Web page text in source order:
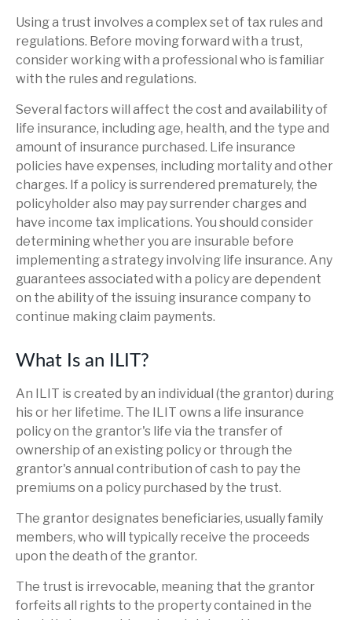
Using a trust involves a complex set of tax rules and
regulations. Before moving forward with a trust,
consider working with a professional who is familiar
with the rules and regulations.
Several factors will affect the cost and availability of
life insurance, including age, health, and the type and
amount of insurance purchased. Life insurance
policies have expenses, including mortality and other
charges. If a policy is surrendered prematurely, the
policyholder also may pay surrender charges and
have income tax implications. You should consider
determining whether you are insurable before
implementing a strategy involving life insurance. Any
guarantees associated with a policy are dependent
on the ability of the issuing insurance company to
continue making claim payments.
What Is an ILIT?
An ILIT is created by an individual (the grantor) during
his or her lifetime. The ILIT owns a life insurance
policy on the grantor's life via the transfer of
ownership of an existing policy or through the
grantor's annual contribution of cash to pay the
premiums on a policy purchased by the trust.
The grantor designates beneficiaries, usually family
members, who will typically receive the proceeds
upon the death of the grantor.
The trust is irrevocable, meaning that the grantor
forfeits all rights to the property contained in the